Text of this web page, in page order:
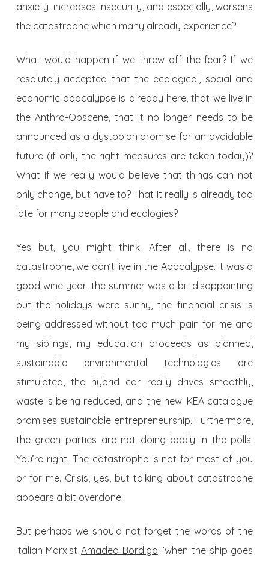
anxiety, increases insecurity, and especially, worsens
the catastrophe which many already experience?
What would happen if we threw off the fear? If we
resolutely accepted that the ecological, social and
economic apocalypse is already here, that we live in
the Anthro-Obscene, that it no longer needs to be
announced as a dystopian promise for an avoidable
future (if only the right measures are taken today)?
What if we really would believe that things can not
only change, but have to? That it really is already too
late for many people and ecologies?
Yes but, you might think. After all, there is no
catastrophe, we don’t live in the Apocalypse. It was a
good wine year, the summer was a bit disappointing
but the holidays were sunny, the financial crisis is
being addressed without too much pain for me and
my siblings, my education proceeds as planned,
sustainable environmental technologies are
stimulated, the hybrid car really drives smoothly,
waste is being reduced, and the new IKEA catalogue
promises sustainable entrepreneurship. Furthermore,
the green parties are not doing badly in the polls.
You’re right. The catastrophe is not for most of you
or for me. Crisis, yes, but talking about catastrophe
appears a bit overdone.
But perhaps we should not forget the words of the
Italian MarxistAmadeo Bordiga: ‘when the ship goes